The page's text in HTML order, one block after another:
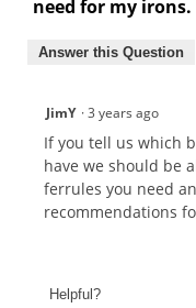
need for my
Answer this Question
JimY ·3 years ago
If you tell us which
have we should be
ferrules you need
recommendations
Helpful?